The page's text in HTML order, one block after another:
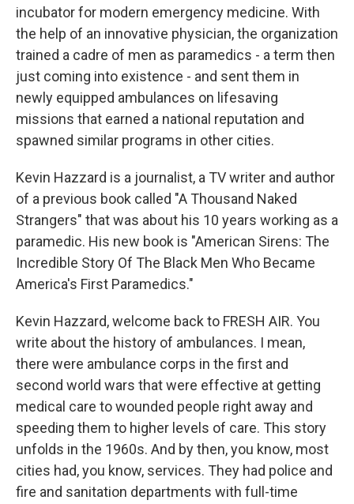
incubator for modern emergency medicine. With
the help of an innovative physician, the organization
trained a cadre of men as paramedics - a term then
just coming into existence - and sent them in
newly equipped ambulances on lifesaving
missions that earned a national reputation and
spawned similar programs in other cities.
Kevin Hazzard is a journalist, a TV writer and author
of a previous book called "A Thousand Naked
Strangers" that was about his 10 years working as a
paramedic. His new book is "American Sirens: The
Incredible Story Of The Black Men Who Became
America's First Paramedics."
Kevin Hazzard, welcome back to FRESH AIR. You
write about the history of ambulances. I mean,
there were ambulance corps in the first and
second world wars that were effective at getting
medical care to wounded people right away and
speeding them to higher levels of care. This story
unfolds in the 1960s. And by then, you know, most
cities had, you know, services. They had police and
fire and sanitation departments with full-time